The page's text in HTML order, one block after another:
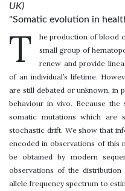
UK)
"Somatic evolution in
T
he production of blood
small group of
renew and provide
of an individual’s lifetime.
are still debated or unknown, in
behaviour in vivo. Because
somatic mutations which are
stochastic drift. We show that
encoded in observations of this
be obtained by modern
observations of the
allele frequency spectrum to